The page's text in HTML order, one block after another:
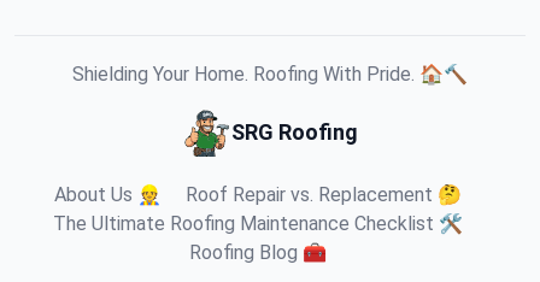
Shielding Your Home. Roofing With Pride. 🏠🔨
SRG Roofing
About Us 👷
Roof Repair vs. Replacement 🤔
The Ultimate Roofing Maintenance Checklist 🛠️
Roofing Blog 🧰